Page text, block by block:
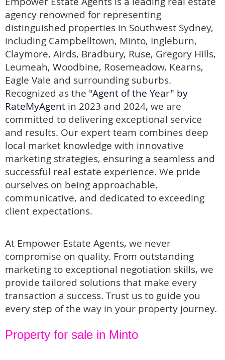
agency renowned for representing
distinguished properties in Southwest Sydney,
including Campbelltown, Minto, Ingleburn,
Claymore, Airds, Bradbury, Ruse, Gregory Hills,
Leumeah, Woodbine, Rosemeadow, Kearns,
Eagle Vale and surrounding suburbs.
Recognized as the "Agent of the Year" by
RateMyAgent in 2023 and 2024, we are
committed to delivering exceptional service
and results. Our expert team combines deep
local market knowledge with innovative
marketing strategies, ensuring a seamless and
successful real estate experience. We pride
ourselves on being approachable,
communicative, and dedicated to exceeding
client expectations.
At Empower Estate Agents, we never
compromise on quality. From outstanding
marketing to exceptional negotiation skills, we
provide tailored solutions that make every
transaction a success. Trust us to guide you
every step of the way in your property journey.
Property for sale in Minto